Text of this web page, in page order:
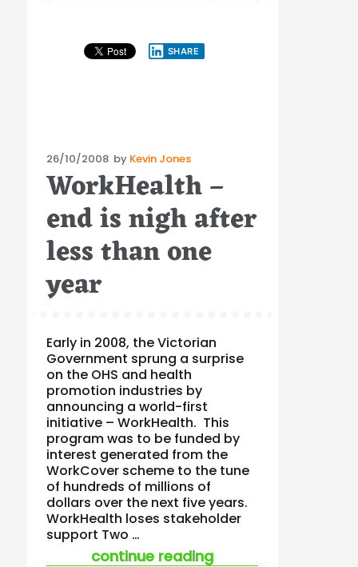
SHARE
Posted
on
26/10/2008 by Kevin Jones
WorkHealth –
end is nigh after
less than one
year
Early in 2008, the Victorian
Government sprung a surprise
on the OHS and health
promotion industries by
announcing a world-first
initiative – WorkHealth. This
program was to be funded by
interest generated from the
WorkCover scheme to the tune
of hundreds of millions of
dollars over the next five years.
WorkHealth loses stakeholder
support Two …
continue reading“workhealth – end